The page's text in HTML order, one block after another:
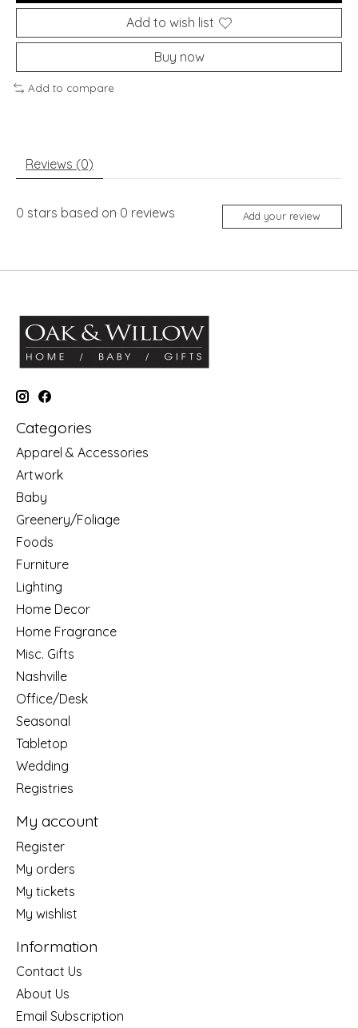
Add to wish list
Buy now
Add to compare
Reviews (0)
0 stars based on 0 reviews Add your review
Categories
Apparel & Accessories
Artwork
Baby
Greenery/Foliage
Foods
Furniture
Lighting
Home Decor
Home Fragrance
Misc. Gifts
Nashville
Office/Desk
Seasonal
Tabletop
Wedding
Registries
My account
Register
My orders
My tickets
My wishlist
Information
Contact Us
About Us
Email Subscription